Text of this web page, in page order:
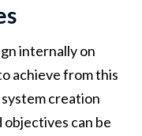
internally on
achieve from this
creation
can be